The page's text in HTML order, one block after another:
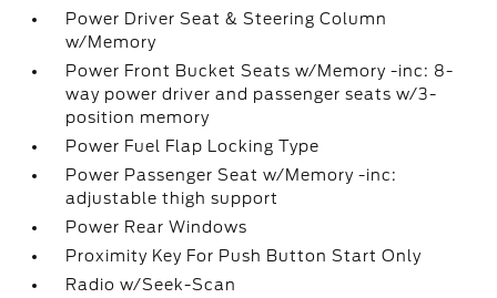
Power Driver Seat & Steering Column
w/Memory
Power Front Bucket Seats w/Memory -inc: 8-
way power driver and passenger seats w/3-
position memory
Power Fuel Flap Locking Type
Power Passenger Seat w/Memory -inc:
adjustable thigh support
Power Rear Windows
Proximity Key For Push Button Start Only
Radio w/Seek-Scan